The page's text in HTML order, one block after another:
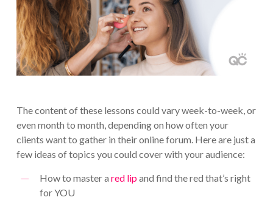
The content of these lessons could vary week-to-week, or
even month to month, depending on how often your
clients want to gather in their online forum. Here are just a
few ideas of topics you could cover with your audience:
How to master a red lipand find the red that’s right
for YOU